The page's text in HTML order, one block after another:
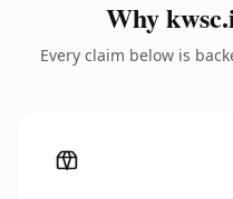
Why
Every claim below is